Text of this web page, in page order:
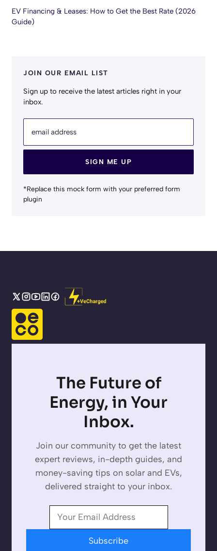
EV Financing & Leases: How to Get the Best Rate (2026
Guide)
JOIN OUR EMAIL LIST
Sign up to receive the latest articles right in your
inbox.
email address
SIGN ME UP
*Replace this mock form with your preferred form
plugin
The Future of
Energy, in Your
Inbox.
Join our community to get the latest
expert reviews, in-depth guides, and
money-saving tips on solar and EVs,
delivered straight to your inbox.
Subscribe